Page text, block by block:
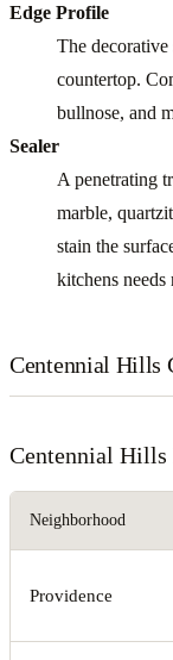
Edge Profile
The
countertop.
bullnose, and
Sealer
A penetrating
marble,
stain the
kitchens needs
Centennial Hills
Centennial
Neighborhood
Providence